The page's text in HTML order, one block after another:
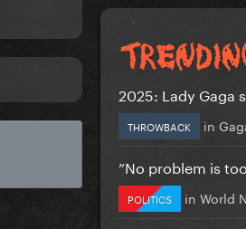
2025: Lady Gaga
THROWBACK in
”No problem is
POLITICS in World